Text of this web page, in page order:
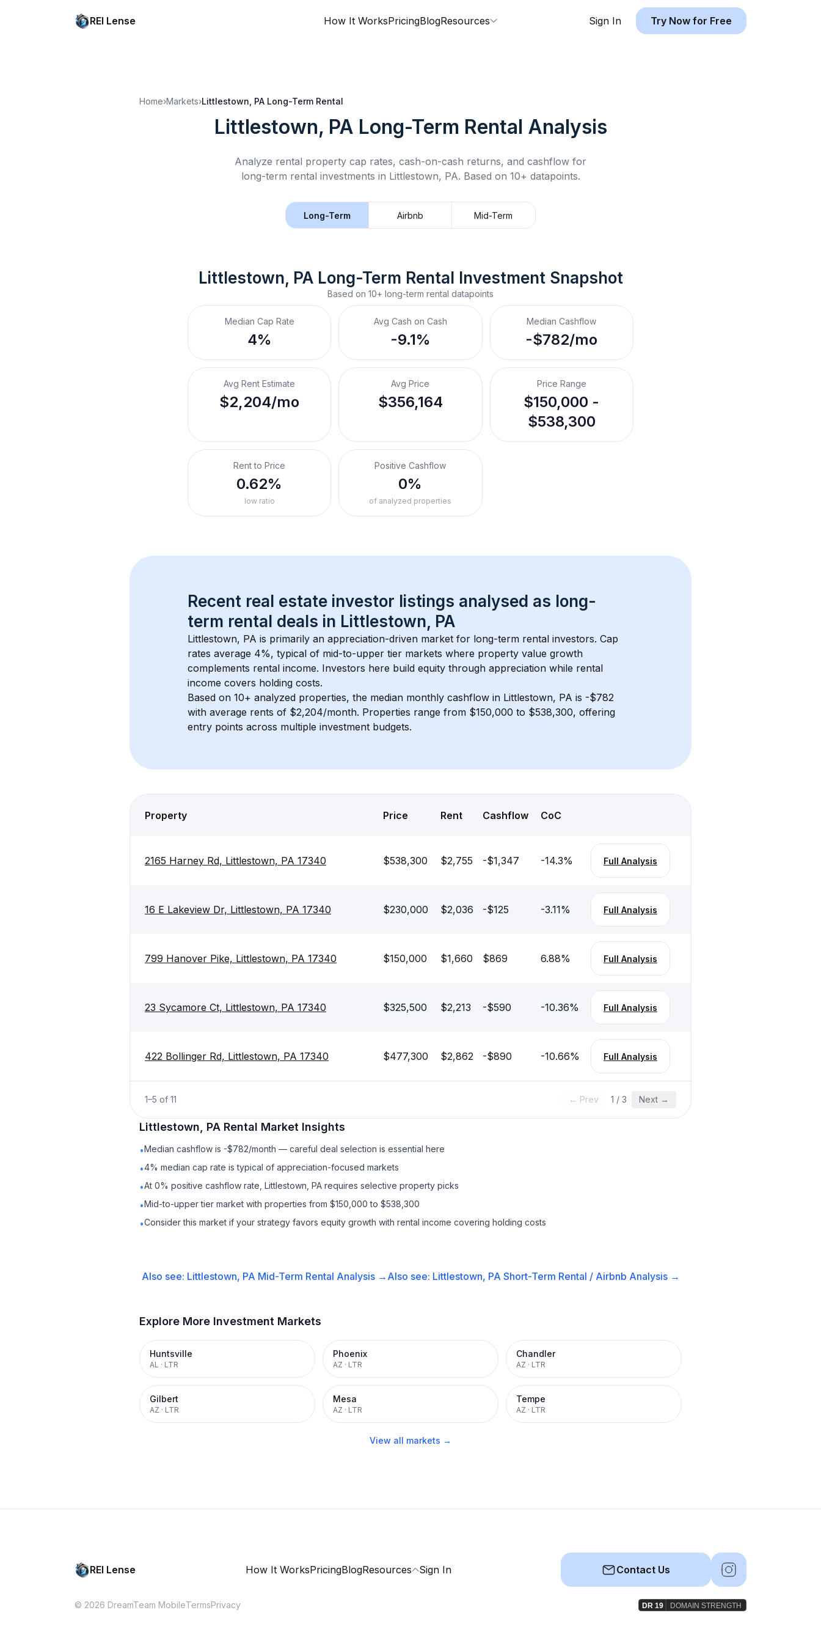
REI Lense How It WorksPricingBlogResources Sign In Try Now for Free
Home›Markets›Littlestown, PA Long-Term Rental
Littlestown, PA Long-Term Rental Analysis
Analyze rental property cap rates, cash-on-cash returns, and cashflow for
long-term rental investments in Littlestown, PA. Based on 10+ datapoints.
Long-Term Airbnb Mid-Term
Littlestown, PA Long-Term Rental Investment Snapshot
Based on 10+ long-term rental datapoints
Median Cap Rate
4%
Avg Cash on Cash
-9.1%
Median Cashflow
-$782/mo
Avg Rent Estimate
$2,204/mo
Avg Price
$356,164
Price Range
$150,000 -
$538,300
Rent to Price
0.62%
low ratio
Positive Cashflow
0%
of analyzed properties
Recent real estate investor listings analysed as long-
term rental deals in Littlestown, PA
Littlestown, PA is primarily an appreciation-driven market for long-term rental investors. Cap
rates average 4%, typical of mid-to-upper tier markets where property value growth
complements rental income. Investors here build equity through appreciation while rental
income covers holding costs.
Based on 10+ analyzed properties, the median monthly cashflow in Littlestown, PA is -$782
with average rents of $2,204/month. Properties range from $150,000 to $538,300, offering
entry points across multiple investment budgets.
Property Price Rent Cashflow CoC
2165 Harney Rd, Littlestown, PA 17340 $538,300 $2,755 -$1,347 -14.3% Full Analysis
16 E Lakeview Dr, Littlestown, PA 17340 $230,000 $2,036 -$125 -3.11% Full Analysis
799 Hanover Pike, Littlestown, PA 17340 $150,000 $1,660 $869 6.88% Full Analysis
23 Sycamore Ct, Littlestown, PA 17340 $325,500 $2,213 -$590 -10.36% Full Analysis
422 Bollinger Rd, Littlestown, PA 17340 $477,300 $2,862 -$890 -10.66% Full Analysis
1–5 of 11 ← Prev 1 / 3 Next →
Littlestown, PA Rental Market Insights
•Median cashflow is -$782/month — careful deal selection is essential here
•4% median cap rate is typical of appreciation-focused markets
•At 0% positive cashflow rate, Littlestown, PA requires selective property picks
•Mid-to-upper tier market with properties from $150,000 to $538,300
•Consider this market if your strategy favors equity growth with rental income covering holding costs
Also see: Littlestown, PA Mid-Term Rental Analysis → Also see: Littlestown, PA Short-Term Rental / Airbnb Analysis →
Explore More Investment Markets
Huntsville
AL · LTR
Phoenix
AZ · LTR
Chandler
AZ · LTR
Gilbert
AZ · LTR
Mesa
AZ · LTR
Tempe
AZ · LTR
View all markets →
REI Lense How It WorksPricingBlogResources Sign In Contact Us
© 2026 DreamTeam MobileTermsPrivacy